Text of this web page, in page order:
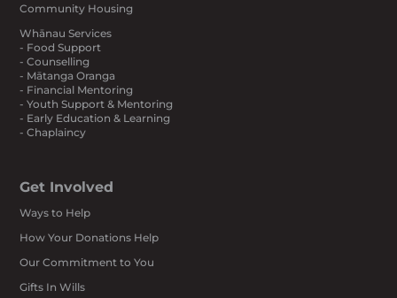
Community Housing
Whānau Services
- Food Support
- Counselling
- Mātanga Oranga
- Financial Mentoring
- Youth Support & Mentoring
- Early Education & Learning
- Chaplaincy
Get Involved
Ways to Help
How Your Donations Help
Our Commitment to You
Gifts In Wills